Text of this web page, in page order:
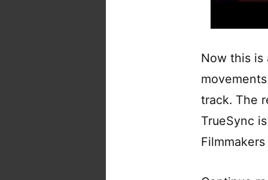
Now this is
track. The
TrueSync